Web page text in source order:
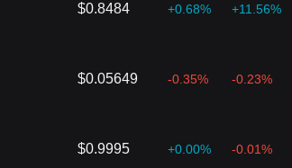
$0.8484 +0.68% +11.56%
$0.05649 -0.35% -0.23%
$0.9995 +0.00% -0.01%